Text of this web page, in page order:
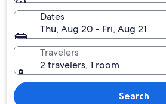
Dates
Thu, Aug 20 - Fri, Aug 21
Travelers
2 travelers, 1 room
Search